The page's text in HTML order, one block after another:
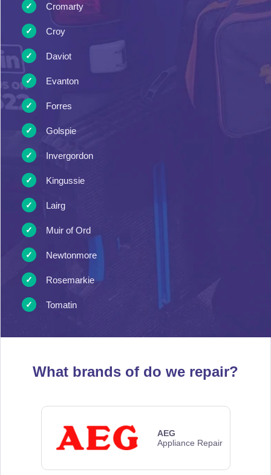
Cromarty
Croy
Daviot
Evanton
Forres
Golspie
Invergordon
Kingussie
Lairg
Muir of Ord
Newtonmore
Rosemarkie
Tomatin
What brands of do we repair?
AEG
Appliance Repair